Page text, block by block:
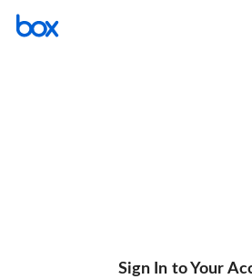
Sign In to Your